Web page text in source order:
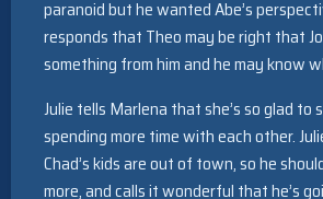
paranoid but he wanted Abe’s
responds that Theo may be right that
something from him and he may know
Julie tells Marlena that she’s so glad to
spending more time with each other.
Chad’s kids are out of town, so he
more, and calls it wonderful that he’s